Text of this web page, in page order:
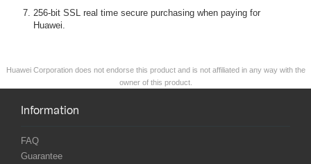
256-bit SSL real time secure purchasing when paying for
Huawei.
Huawei Corporation does not endorse this product and is not affiliated in any way with the
owner of this product.
Information
FAQ
Guarantee